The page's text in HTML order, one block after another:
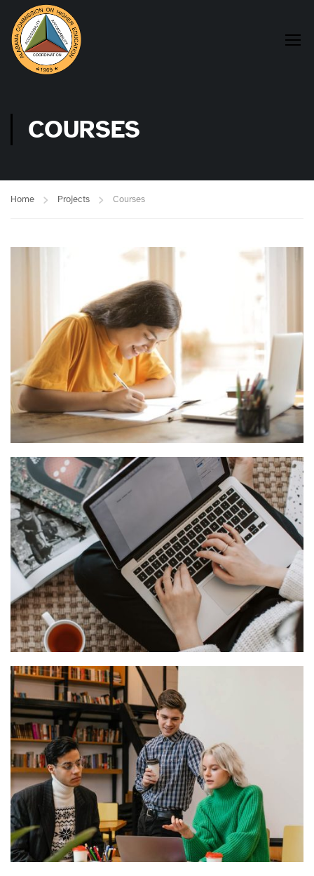
COURSES
Home Projects Courses